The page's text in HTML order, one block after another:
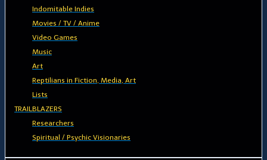
Indomitable Indies
Movies / TV / Anime
Video Games
Music
Art
Reptilians in Fiction, Media, Art
Lists
TRAILBLAZERS
Researchers
Spiritual / Psychic Visionaries